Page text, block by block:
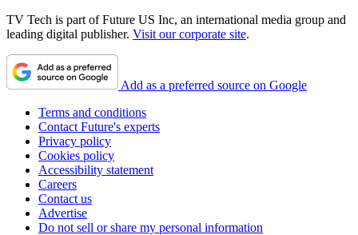
TV Tech is part of Future US Inc, an international media group and
leading digital publisher. Visit our corporate site.
Add as a preferred source on Google
Terms and conditions
Contact Future's experts
Privacy policy
Cookies policy
Accessibility statement
Careers
Contact us
Advertise
Do not sell or share my personal information